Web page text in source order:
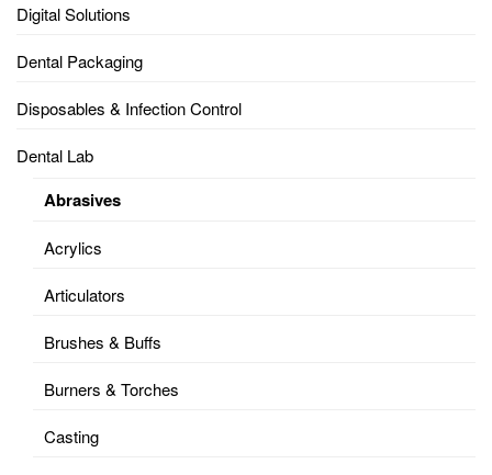
Digital Solutions
Dental Packaging
Disposables & Infection Control
Dental Lab
Abrasives
Acrylics
Articulators
Brushes & Buffs
Burners & Torches
Casting